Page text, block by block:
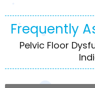
Frequently
Pelvic Floor